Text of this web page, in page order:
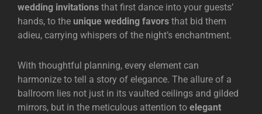
wedding invitations that first dance into your guests’
hands, to the unique wedding favors that bid them
adieu, carrying whispers of the night’s enchantment.
With thoughtful planning, every element can
harmonize to tell a story of elegance. The allure of a
ballroom lies not just in its vaulted ceilings and gilded
mirrors, but in the meticulous attention to elegant